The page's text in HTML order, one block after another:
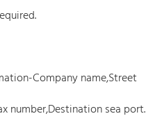
Company name,Street
number,Destination sea port.